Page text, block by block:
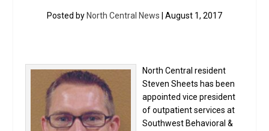
Posted by North Central News | August 1, 2017
North Central resident
Steven Sheets has been
appointed vice president
of outpatient services at
Southwest Behavioral &